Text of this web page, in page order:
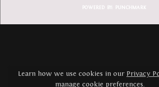
POWERED BY: PUNCHMARK
Learn how we use cookies in our Privacy
manage cookie preferences.